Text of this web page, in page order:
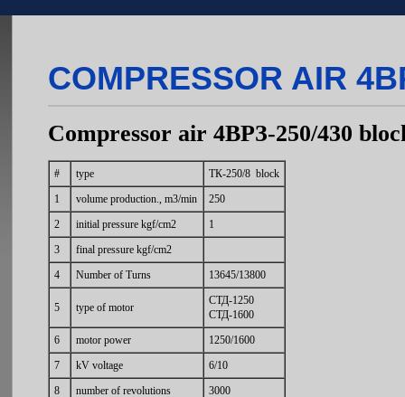
COMPRESSOR AIR
Compressor air 4ВРЗ-250/430
# type
ТК-250/8 block
1
volume production., m3/min
250
2
initial pressure kgf/cm2
1
3
final pressure kgf/cm2
4
Number of Turns 13645/13800
5 type of motor
СТД-1250
СТД-1600
6
motor power
1250/1600
7
kV voltage
6/10
8
number of revolutions
3000